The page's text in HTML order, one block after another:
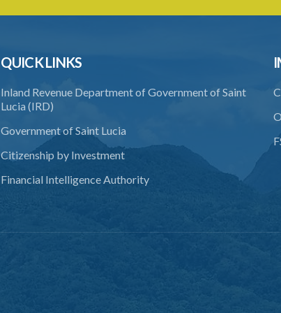
QUICK LINKS
Inland Revenue Department of Government of Saint
Lucia (IRD)
Government of Saint Lucia
Citizenship by Investment
Financial Intelligence Authority